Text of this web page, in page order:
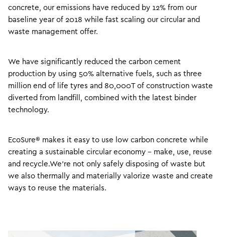
concrete, our emissions have reduced by 12% from our
baseline year of 2018 while fast scaling our circular and
waste management offer.
We have significantly reduced the carbon cement
production by using 50% alternative fuels, such as three
million end of life tyres and 80,000T of construction waste
diverted from landfill, combined with the latest binder
technology.
EcoSure® makes it easy to use low carbon concrete while
creating a sustainable circular economy – make, use, reuse
and recycle.We’re not only safely disposing of waste but
we also thermally and materially valorize waste and create
ways to reuse the materials.